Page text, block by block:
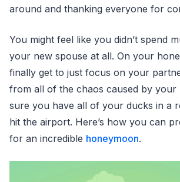
around and thanking everyone for
You might feel like you didn’t spend
your new spouse at all. On your
finally get to just focus on your
from all of the chaos caused by your
sure you have all of your ducks in a
hit the airport. Here’s how you can
for an incredible honeymoon.